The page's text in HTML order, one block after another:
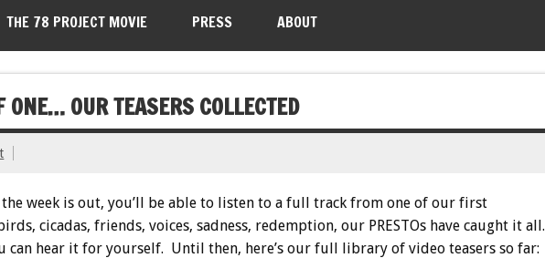
THE 78 PROJECT MOVIE PRESS ABOUT
ONE… OUR TEASERS COLLECTED
week is out, you’ll be able to listen to a full track from one of our first
cicadas, friends, voices, sadness, redemption, our PRESTOs have caught it all.
can hear it for yourself. Until then, here’s our full library of video teasers so far: